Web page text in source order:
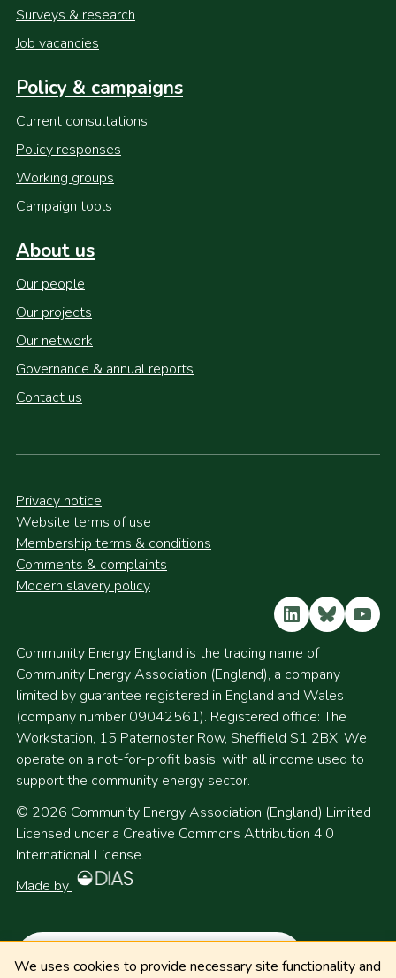
Surveys & research
Job vacancies
Policy & campaigns
Current consultations
Policy responses
Working groups
Campaign tools
About us
Our people
Our projects
Our network
Governance & annual reports
Contact us
Privacy notice
Website terms of use
Membership terms & conditions
Comments & complaints
Modern slavery policy
LinkedIn
Bluesky
Community Energy England is the trading name of
Community Energy Association (England), a company
limited by guarantee registered in England and Wales
(company number 09042561). Registered office: The
Workstation, 15 Paternoster Row, Sheffield S1 2BX. We
operate on a not-for-profit basis, with all income used to
support the community energy sector.
© 2026 Community Energy Association (England) Limited
Licensed under a Creative Commons Attribution 4.0
International License.
Made by
We uses cookies to provide necessary site functionality and